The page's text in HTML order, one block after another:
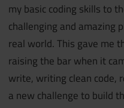
my basic coding skills to
challenging and amazing
real world. This gave me
raising the bar when it
write, writing clean code,
a new challenge to build